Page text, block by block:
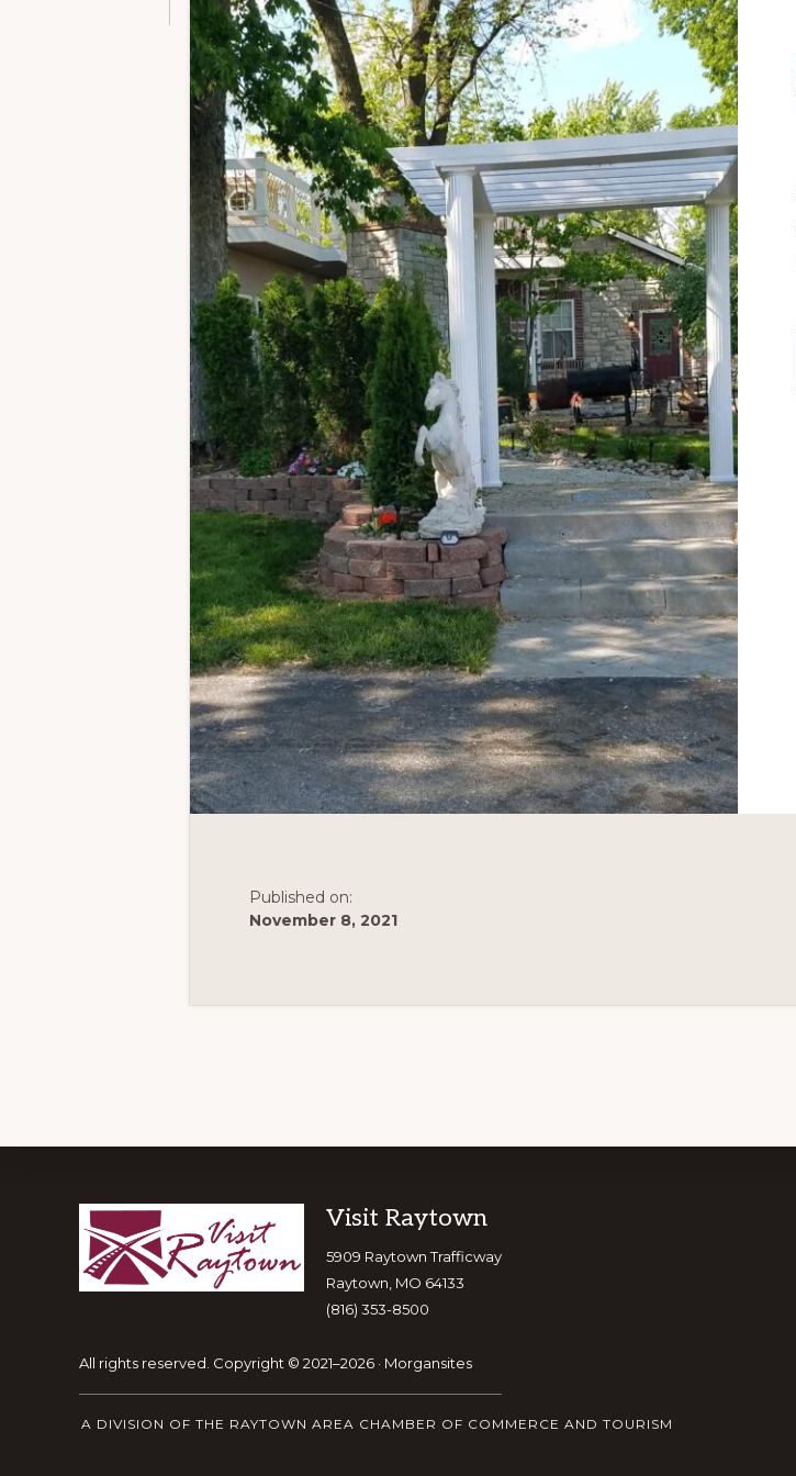
Published on:
November 8, 2021
Footer
Visit Raytown
5909 Raytown Trafficway
Raytown, MO 64133
(816) 353-8500
All rights reserved. Copyright © 2021–2026 · Morgansites
A DIVISION OF THE RAYTOWN AREA CHAMBER OF COMMERCE AND TOURISM